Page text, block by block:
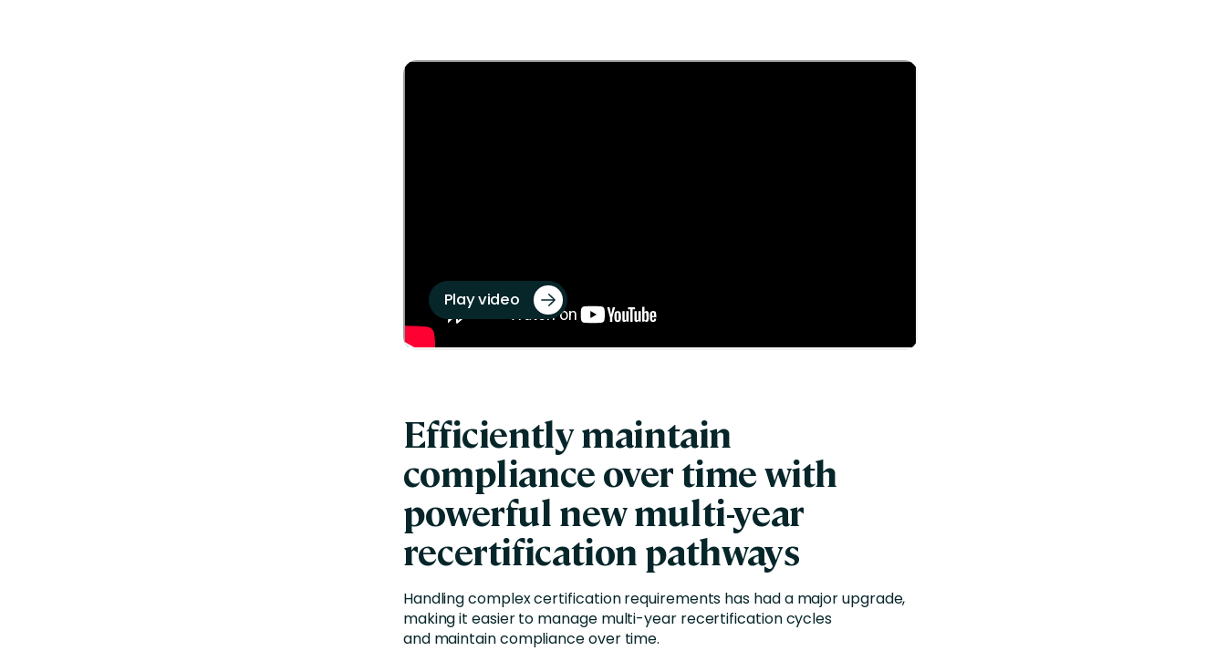
Play video
Efficiently maintain
compliance over time with
powerful new multi-year
recertification pathways
Handling complex certification requirements has had a major upgrade,
making it easier to manage multi-year recertification cycles
and maintain compliance over time.